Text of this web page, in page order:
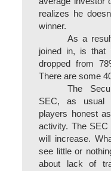
realizes he
winner.
As a
joined in, is that
dropped from
There are some
The
SEC, as usual
players honest
activity. The
will increase.
see little or
about lack of